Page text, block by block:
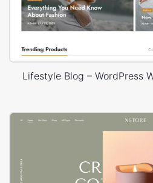
Lifestyle Blog – WordPress